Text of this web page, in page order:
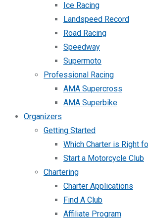
Ice Racing
Landspeed Record
Road Racing
Speedway
Supermoto
Professional Racing
AMA Supercross
AMA Superbike
Organizers
Getting Started
Which Charter is Right
Start a Motorcycle Club
Chartering
Charter Applications
Find A Club
Affiliate Program